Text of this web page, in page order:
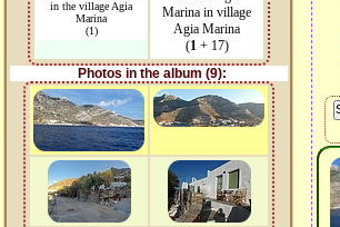
in the village Agia
Marina
(1)
Marina in village
Agia Marina
(1+ 17)
Photos in the album (9):